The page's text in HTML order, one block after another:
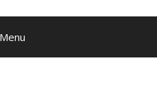
Menu